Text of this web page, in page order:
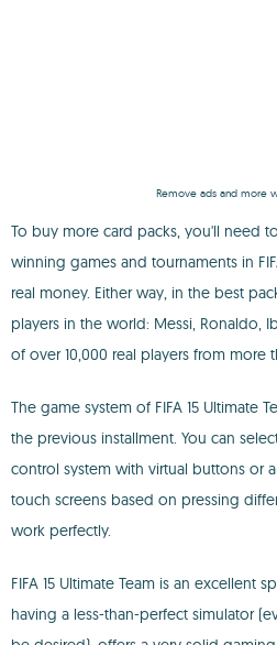
Remove ads and more
To buy more card packs, you'll need
winning games and tournaments in
real money. Either way, in the best
players in the world: Messi, Ronaldo,
of over 10,000 real players from more
The game system of FIFA 15 Ultimate
the previous installment. You can
control system with virtual buttons or
touch screens based on pressing
work perfectly.
FIFA 15 Ultimate Team is an excellent
having a less-than-perfect simulator